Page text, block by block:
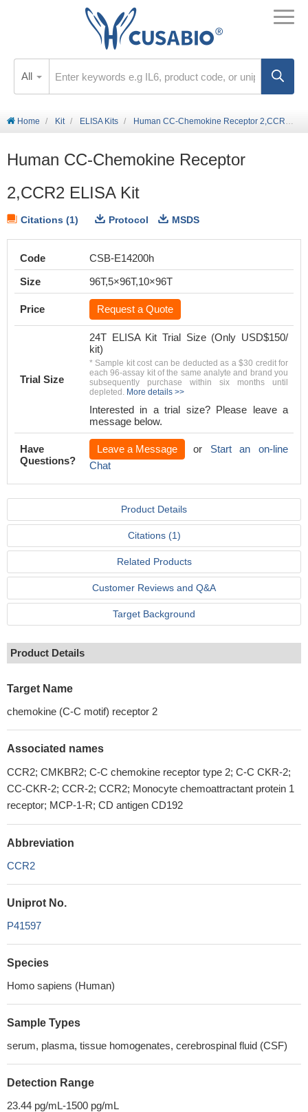
All
Home Kit ELISA Kits Human CC-Chemokine Receptor 2,CCR2 ELISA Kit
Human CC-Chemokine Receptor
2,CCR2 ELISA Kit
Citations (1) Protocol MSDS
Code
CSB-E14200h
Size
96T,5×96T,10×96T
Price Request a Quote
Trial Size
24T ELISA Kit Trial Size (Only USD$150/
kit)
* Sample kit cost can be deducted as a $30 credit for
each 96-assay kit of the same analyte and brand you
subsequently purchase within six months until
depleted. More details >>
Interested in a trial size? Please leave a
message below.
Have
Questions?
Leave a Message or Start an on-line
Chat
Product Details
Citations (1)
Related Products
Customer Reviews and Q&A
Target Background
Product Details
Target Name
chemokine (C-C motif) receptor 2
Associated names
CCR2; CMKBR2; C-C chemokine receptor type 2; C-C CKR-2;
CC-CKR-2; CCR-2; CCR2; Monocyte chemoattractant protein 1
receptor; MCP-1-R; CD antigen CD192
Abbreviation
CCR2
Uniprot No.
P41597
Species
Homo sapiens (Human)
Sample Types
serum, plasma, tissue homogenates, cerebrospinal fluid (CSF)
Detection Range
23.44 pg/mL-1500 pg/mL